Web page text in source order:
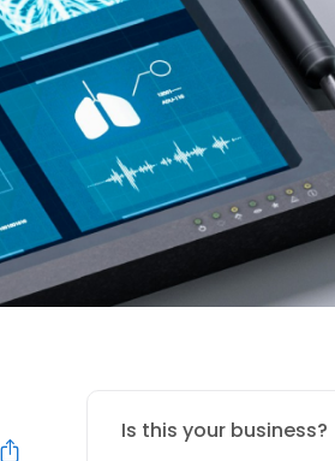
Is this your business?